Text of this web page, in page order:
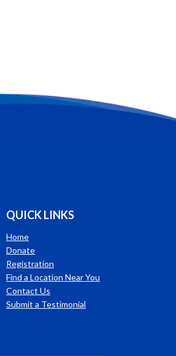
QUICK LINKS
Home
Donate
Registration
Find a Location Near You
Contact Us
Submit a Testimonial